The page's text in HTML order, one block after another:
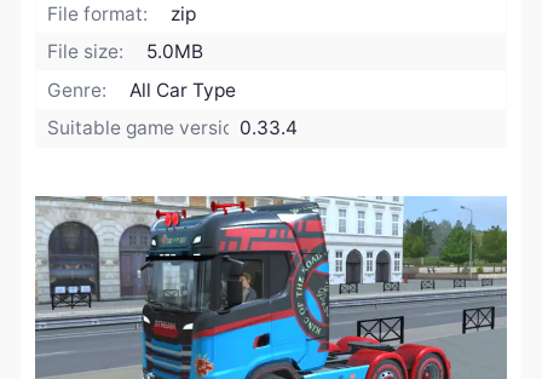
File format:
zip
File size:
5.0MB
Genre:
All Car Type
Suitable game version:0.33.4